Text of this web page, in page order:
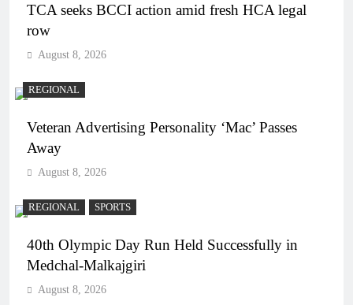
TCA seeks BCCI action amid fresh HCA legal
row
August 8, 2026
REGIONAL
Veteran Advertising Personality ‘Mac’ Passes
Away
August 8, 2026
REGIONAL SPORTS
40th Olympic Day Run Held Successfully in
Medchal-Malkajgiri
August 8, 2026